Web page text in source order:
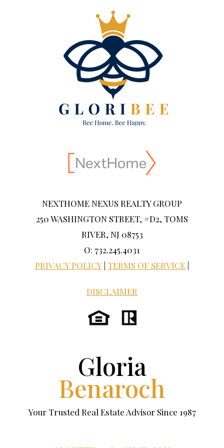
NEXTHOME NEXUS REALTY GROUP
250 WASHINGTON STREET, #D2, TOMS
RIVER, NJ 08753
O: 732.245.4031
PRIVACY POLICY TERMS OF SERVICE
DISCLAIMER
Gloria
Benaroch
Your Trusted Real Estate Advisor Since 1987